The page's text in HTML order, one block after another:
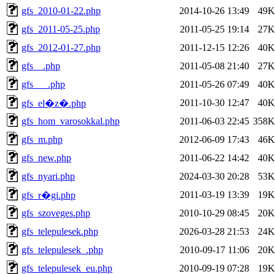
gfs_2010-01-22.php
2014-10-26 13:49
49K
gfs_2011-05-25.php
2011-05-25 19:14
27K
gfs_2012-01-27.php
2011-12-15 12:26
40K
gfs__.php
2011-05-08 21:40
27K
gfs___.php
2011-05-26 07:49
40K
gfs_el�z�.php
2011-10-30 12:47
40K
gfs_hom_varosokkal.php
2011-06-03 22:45 358K
gfs_m.php
2012-06-09 17:43
46K
gfs_new.php
2011-06-22 14:42
40K
gfs_nyari.php
2024-03-30 20:28
53K
gfs_r�gi.php
2011-03-19 13:39
19K
gfs_szoveges.php
2010-10-29 08:45
20K
gfs_telepulesek.php
2026-03-28 21:53
24K
gfs_telepulesek_.php
2010-09-17 11:06
20K
gfs_telepulesek_eu.php
2010-09-19 07:28
19K